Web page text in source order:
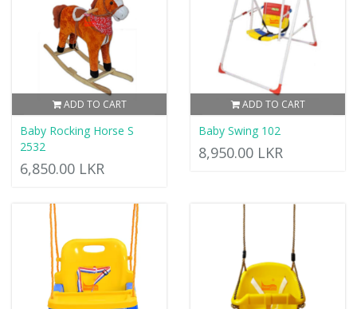
ADD TO CART
Baby Rocking Horse S
2532
6,850.00 LKR
ADD TO CART
Baby Swing 102
8,950.00 LKR